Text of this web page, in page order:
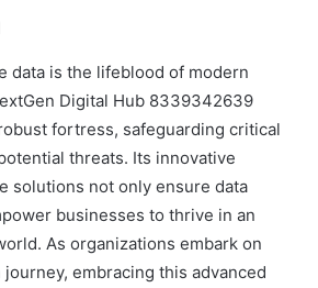
data is the lifeblood of modern
Digital Hub 8339342639
fortress, safeguarding critical
threats. Its innovative
solutions not only ensure data
businesses to thrive in an
As organizations embark on
embracing this advanced